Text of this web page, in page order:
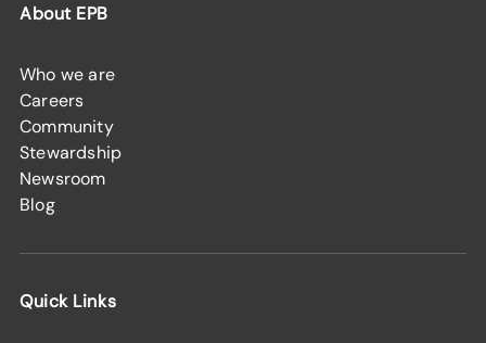
About EPB
Who we are
Careers
Community
Stewardship
Newsroom
Blog
Quick Links